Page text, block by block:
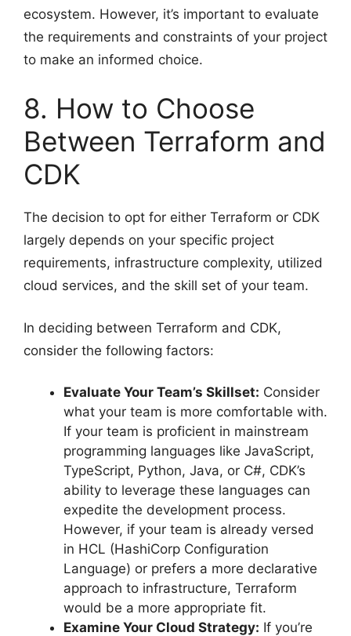
ecosystem. However, it’s important to evaluate
the requirements and constraints of your project
to make an informed choice.
8. How to Choose
Between Terraform and
CDK
The decision to opt for either Terraform or CDK
largely depends on your specific project
requirements, infrastructure complexity, utilized
cloud services, and the skill set of your team.
In deciding between Terraform and CDK,
consider the following factors:
Evaluate Your Team’s Skillset: Consider
what your team is more comfortable with.
If your team is proficient in mainstream
programming languages like JavaScript,
TypeScript, Python, Java, or C#, CDK’s
ability to leverage these languages can
expedite the development process.
However, if your team is already versed
in HCL (HashiCorp Configuration
Language) or prefers a more declarative
approach to infrastructure, Terraform
would be a more appropriate fit.
Examine Your Cloud Strategy: If you’re